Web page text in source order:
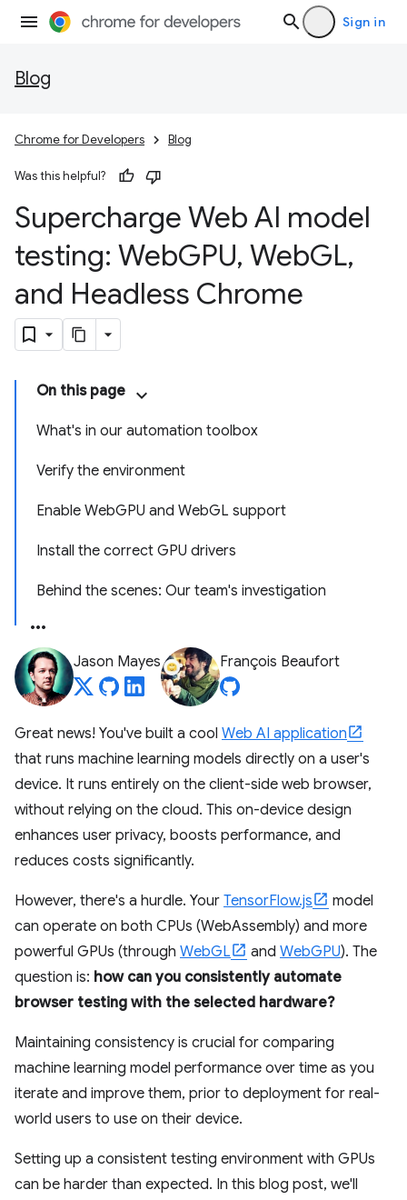
Sign in
Blog
Chrome for Developers Blog
Was this helpful?
Supercharge Web AI model
testing: WebGPU, WebGL,
and Headless Chrome
On this page
What's in our automation toolbox
Verify the environment
Enable WebGPU and WebGL support
Install the correct GPU drivers
Behind the scenes: Our team's investigation
Jason Mayes François Beaufort
Great news! You've built a cool Web AI application
that runs machine learning models directly on a user's
device. It runs entirely on the client-side web browser,
without relying on the cloud. This on-device design
enhances user privacy, boosts performance, and
reduces costs significantly.
However, there's a hurdle. Your TensorFlow.js
model
can operate on both CPUs (WebAssembly) and more
powerful GPUs (through WebGL and WebGPU). The
question is: how can you consistently automate
browser testing with the selected hardware?
Maintaining consistency is crucial for comparing
machine learning model performance over time as you
iterate and improve them, prior to deployment for real-
world users to use on their device.
Setting up a consistent testing environment with GPUs
can be harder than expected. In this blog post, we'll